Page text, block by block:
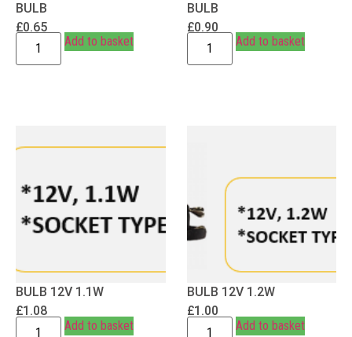
BULB
£0.65
Add to basket
BULB
£0.90
Add to basket
BULB 12V 1.1W
£1.08
Add to basket
BULB 12V 1.2W
£1.00
Add to basket